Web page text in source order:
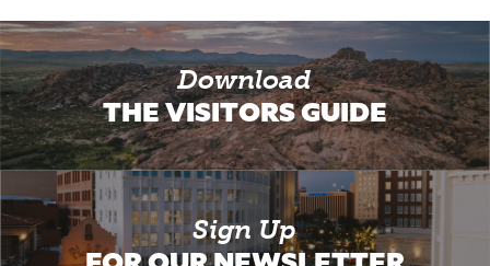
Download
THE VISITORS GUIDE
Sign Up